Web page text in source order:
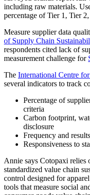
including raw materials.
percentage of Tier 1, Tier
Measure supplier data
of Supply Chain
respondents cited lack of
measurement challenge for
The International Centre
several indicators to track
Percentage of
criteria
Carbon footprint,
disclosure
Frequency and
Responsiveness to
Annie says Cotopaxi relies
standardized value chain
control designed for
tools that measure social